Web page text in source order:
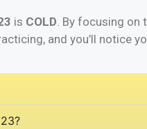
is COLD. By focusing on
and you’ll notice